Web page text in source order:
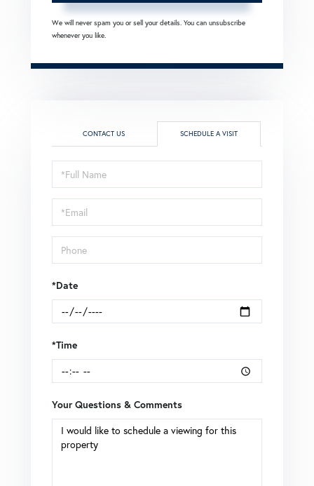
We will never spam you or sell your details. You can unsubscribe
whenever you like.
CONTACT US SCHEDULE A VISIT
Schedule
a
Visit
*Date
*Time
Your Questions & Comments